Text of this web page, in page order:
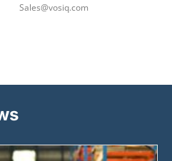
Sales@vosiq.com